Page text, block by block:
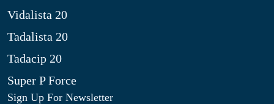
Vidalista 20
Tadalista 20
Tadacip 20
Super P Force
Sign Up For Newsletter